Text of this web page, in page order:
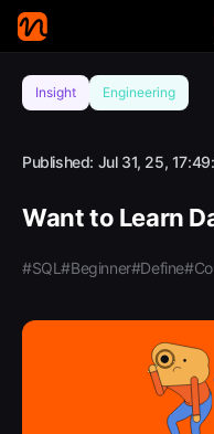
Insight Engineering
Published: Jul 31, 25,
Want to Learn
#SQL#Beginner#Define